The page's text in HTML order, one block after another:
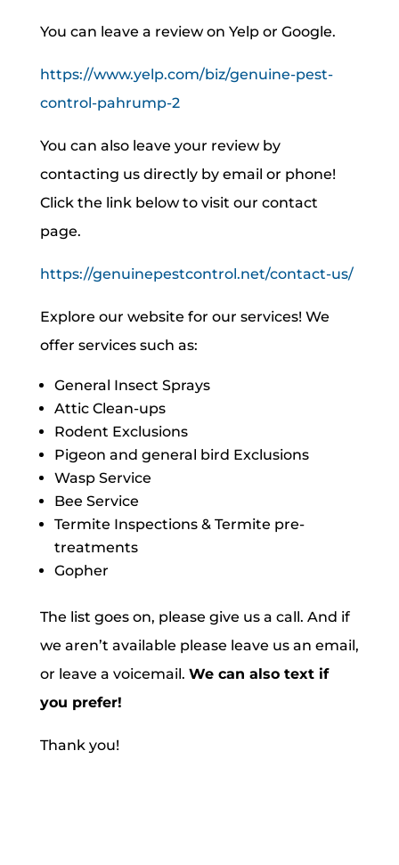
You can leave a review on Yelp or Google.
https://www.yelp.com/biz/genuine-pest-
control-pahrump-2
You can also leave your review by
contacting us directly by email or phone!
Click the link below to visit our contact
page.
https://genuinepestcontrol.net/contact-us/
Explore our website for our services! We
offer services such as:
General Insect Sprays
Attic Clean-ups
Rodent Exclusions
Pigeon and general bird Exclusions
Wasp Service
Bee Service
Termite Inspections & Termite pre-
treatments
Gopher
The list goes on, please give us a call. And if
we aren’t available please leave us an email,
or leave a voicemail. We can also text if
you prefer!
Thank you!